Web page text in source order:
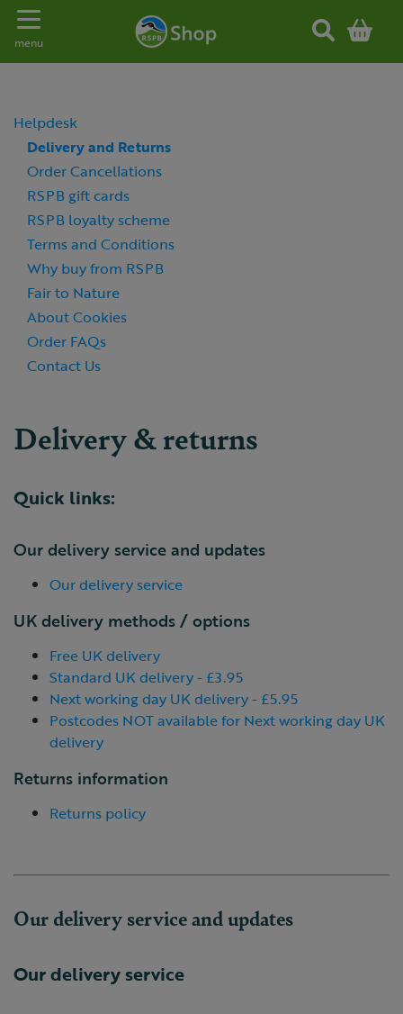
Toggle navigation
menu
Helpdesk
Delivery and Returns
Order Cancellations
RSPB gift cards
RSPB loyalty scheme
Terms and Conditions
Why buy from RSPB
Fair to Nature
About Cookies
Order FAQs
Contact Us
Delivery & returns
Quick links:
Our delivery service and updates
Our delivery service
UK delivery methods / options
Free UK delivery
Standard UK delivery - £3.95
Next working day UK delivery - £5.95
Postcodes NOT available for Next working day UK
delivery
Returns information
Returns policy
Our delivery service and updates
Our delivery service